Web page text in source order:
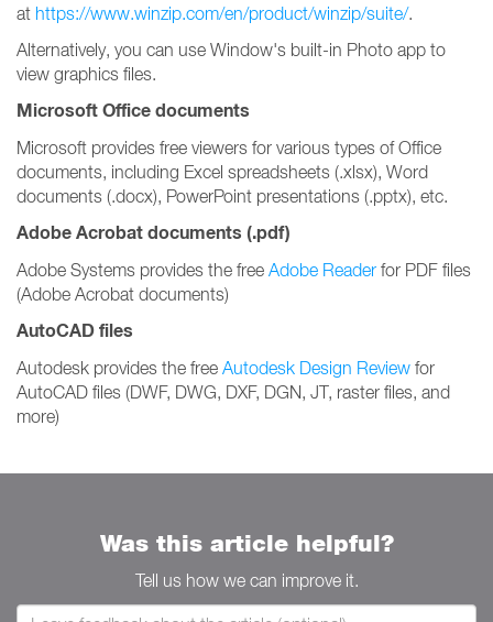
at https://www.winzip.com/en/product/winzip/suite/.
Alternatively, you can use Window's built-in Photo app to
view graphics files.
Microsoft Office documents
Microsoft provides free viewers for various types of Office
documents, including Excel spreadsheets (.xlsx), Word
documents (.docx), PowerPoint presentations (.pptx), etc.
Adobe Acrobat documents (.pdf)
Adobe Systems provides the free Adobe Reader for PDF files
(Adobe Acrobat documents)
AutoCAD files
Autodesk provides the free Autodesk Design Review for
AutoCAD files (DWF, DWG, DXF, DGN, JT, raster files, and
more)
Was this article helpful?
Tell us how we can improve it.